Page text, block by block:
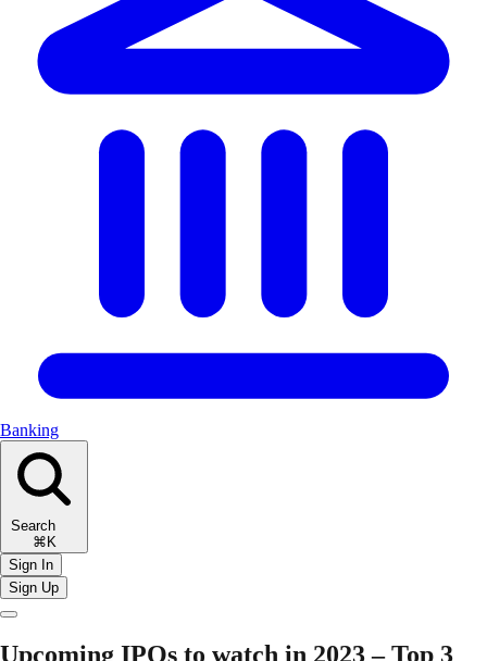
Banking
Search
⌘K
Sign In
Sign Up
Upcoming IPOs to watch in 2023 – Top 3